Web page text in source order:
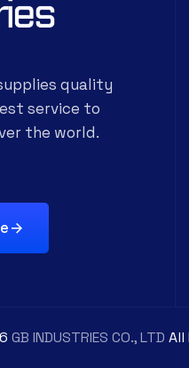
supplies quality
service to
the world.
GB INDUSTRIES CO., LTD All